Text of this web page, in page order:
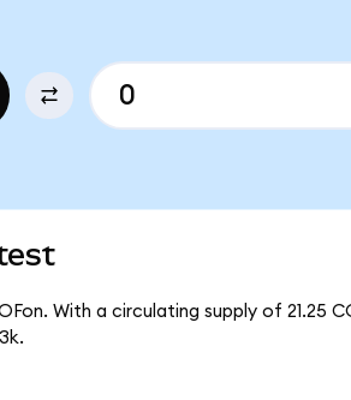
With a circulating supply of 21.25